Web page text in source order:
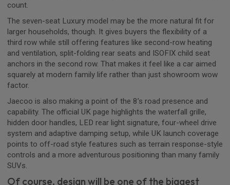
count.
The seven-seat Luxury model may be the more natural fit for
larger households, though. It gives buyers the flexibility of a
third row while still offering features like second-row heating
and ventilation, split-folding rear seats and ISOFIX child seat
anchors in the second row. That makes it feel like a car aimed
squarely at modern family life rather than just showroom wow
factor.
Jaecoo is also making a point of the 8’s road presence and
capability. The official UK page highlights the waterfall grille,
hidden door handles, LED rear light signature, four-wheel drive
system and adaptive damping setup, while UK launch coverage
points to off-road style features such as terrain response-style
controls and a more adventurous positioning than many family
SUVs.
Of course, design will be one of the biggest